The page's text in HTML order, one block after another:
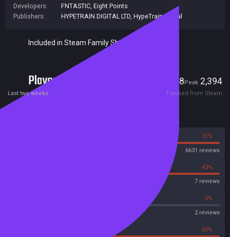
Developers:
FNTASTIC Eight Points
Publishers:
HYPETRAIN DIGITAL LTD HypeTrain Digital
Included in Steam Family Sharing
Players 18Peak 2,394
Last two weeks Tracked from Steam
31%
6631 reviews
43%
7 reviews
0%
2 reviews
60%